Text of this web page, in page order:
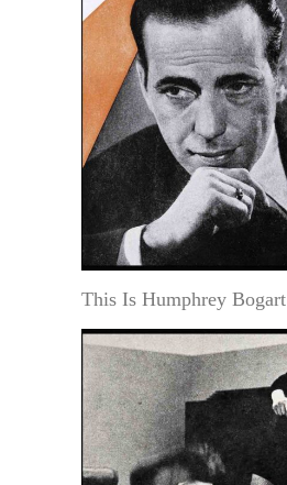
This Is Humphrey Bogart